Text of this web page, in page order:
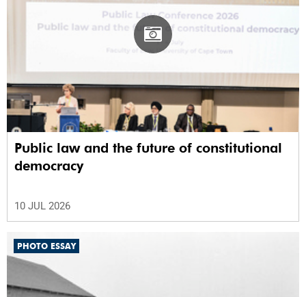
Public law and the future of constitutional
democracy
10 JUL 2026
PHOTO ESSAY